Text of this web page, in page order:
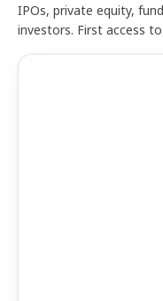
IPOs, private equity,
investors. First access